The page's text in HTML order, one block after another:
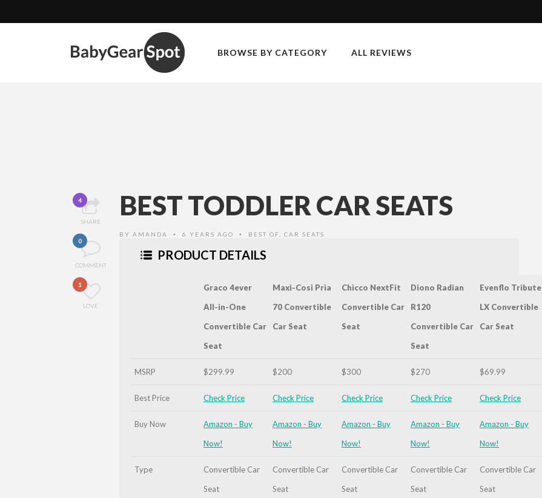
BROWSE BY CATEGORY ALL REVIEWS
Car Seat
4
SHARE
0
COMMENT
1
LOVE
BEST TODDLER CAR SEATS
BY AMANDA • 6 YEARS AGO • BEST OF CAR SEATS
PRODUCT DETAILS
Graco 4ever
All-in-One
Convertible Car
Seat
Maxi-Cosi Pria
70 Convertible
Car Seat
Chicco NextFit
Convertible Car
Seat
Diono Radian
R120
Convertible Car
Seat
Evenflo Tribute
LX Convertible
Car Seat
MSRP $299.99 $200 $300 $270 $69.99
Best Price Check Price Check Price Check Price Check Price Check Price
Buy Now
Amazon - Buy
Now!
Amazon - Buy
Now!
Amazon - Buy
Now!
Amazon - Buy
Now!
Amazon - Buy
Now!
Type
Convertible Car
Seat
Convertible Car
Seat
Convertible Car
Seat
Convertible Car
Seat
Convertible Car
Seat